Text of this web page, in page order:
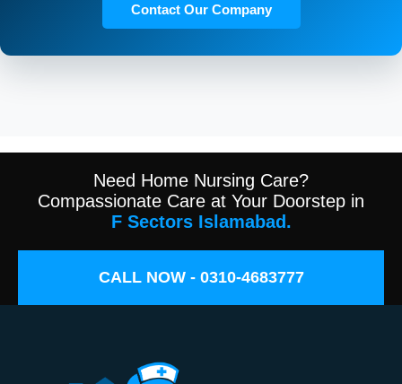
Contact Our Company
Need Home Nursing Care?
Compassionate Care at Your Doorstep in
F Sectors Islamabad.
CALL NOW - 0310-4683777